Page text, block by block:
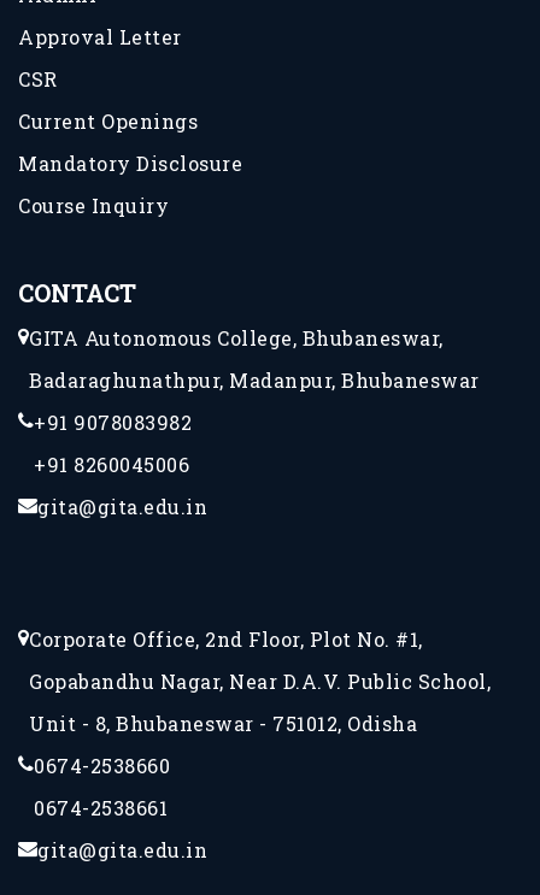
Approval Letter
CSR
Current Openings
Mandatory Disclosure
Course Inquiry
CONTACT
GITA Autonomous College, Bhubaneswar,
Badaraghunathpur, Madanpur, Bhubaneswar
+91 9078083982
+91 8260045006
gita@gita.edu.in
Corporate Office, 2nd Floor, Plot No. #1,
Gopabandhu Nagar, Near D.A.V. Public School,
Unit - 8, Bhubaneswar - 751012, Odisha
0674-2538660
0674-2538661
gita@gita.edu.in